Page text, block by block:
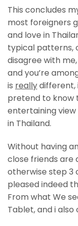
This concludes
most foreigners
and love in
typical patterns,
disagree with
and you’re
is reallydifferent,
pretend to know
entertaining
in Thailand.
Without having
close friends are
otherwise step 3
pleased indeed
From what We
Tablet, and i also